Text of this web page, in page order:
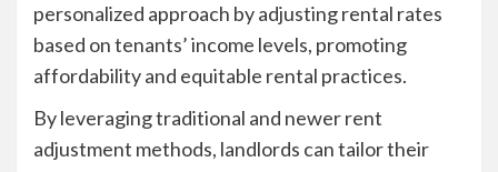
personalized approach by adjusting rental rates
based on tenants’ income levels, promoting
affordability and equitable rental practices.
By leveraging traditional and newer rent
adjustment methods, landlords can tailor their